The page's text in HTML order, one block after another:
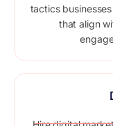
tactics
that align